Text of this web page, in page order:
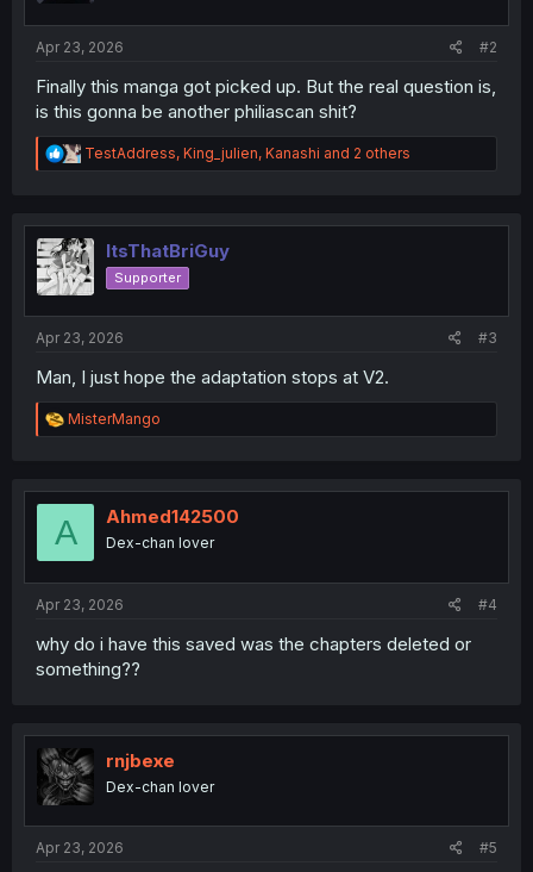
Apr 23, 2026 #2
Finally this manga got picked up. But the real question is,
is this gonna be another philiascan shit?
R
e
t
i
o
n
TestAddress, King_julien, Kanashi and 2 others
ItsThatBriGuy
Supporter
Apr 23, 2026 #3
Man, I just hope the adaptation stops at V2.
R
e
t
o
MisterMango
A Ahmed142500
Dex-chan lover
Apr 23, 2026 #4
why do i have this saved was the chapters deleted or
something??
rnjbexe
Dex-chan lover
Apr 23, 2026 #5